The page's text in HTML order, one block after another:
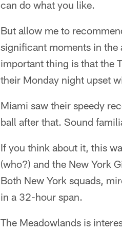
can do what you like.
But allow me to
significant moments in the
important thing is that the
their Monday night upset
Miami saw their speedy
ball after that. Sound
If you think about it, this
(who?) and the New York
Both New York squads,
in a 32-hour span.
The Meadowlands is